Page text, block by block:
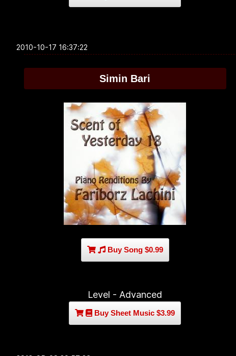
2010-10-17 16:37:22
Simin Bari
Buy Song $0.99
Level - Advanced
Buy Sheet Music $3.99